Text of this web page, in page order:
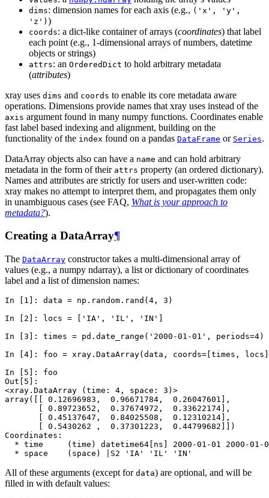
dims: dimension names for each axis (e.g., ('x',
'y',
'z') )
coords: a dict-like container of arrays (coordinates) that label
each point (e.g., 1-dimensional arrays of numbers, datetime
objects or strings)
attrs: an OrderedDict to hold arbitrary metadata
(attributes)
xray uses dims and coords to enable its core metadata aware
operations. Dimensions provide names that xray uses instead of the
axis argument found in many numpy functions. Coordinates enable
fast label based indexing and alignment, building on the
functionality of the index found on a pandas DataFrame or Series.
DataArray objects also can have a name and can hold arbitrary
metadata in the form of their attrs property (an ordered dictionary).
Names and attributes are strictly for users and user-written code:
xray makes no attempt to interpret them, and propagates them only
in unambiguous cases (see FAQ, What is your approach to
metadata?).
Creating a DataArray¶
The DataArray constructor takes a multi-dimensional array of
values (e.g., a numpy ndarray), a list or dictionary of coordinates
label and a list of dimension names:
In [1]: data = np . random . rand ( 4 , 3 )
In [2]:
locs = 'IA' , 'IL' , 'IN'
In [3]: times = pd . date_range ( '2000-01-01' , periods=4)
In [4]: foo = xray . DataArray( data , coords= times , locs
In [5]: foo
Out[5]:
<xray.DataArray (time: 4, space: 3)>
array([[ 0.12696983,  0.96671784,  0.26047601],
       [ 0.89723652,  0.37674972,  0.33622174],
       [ 0.45137647,  0.84025508,  0.12310214],
       [ 0.5430262 ,  0.37301223,  0.44799682]])
Coordinates:
* time     (time) datetime64[ns] 2000-01-01 2000-01-
  * space    (space) |S2 'IA' 'IL' 'IN'
All of these arguments (except for data) are optional, and will be
filled in with default values: